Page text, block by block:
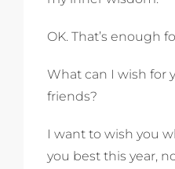
OK. That’s enough
What can I wish for
friends?
I want to wish you
you best this year,